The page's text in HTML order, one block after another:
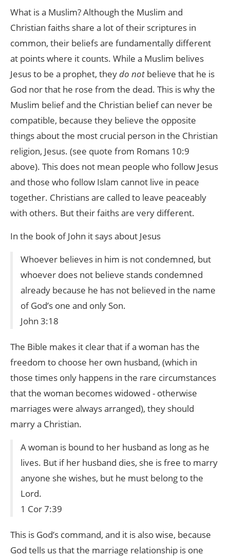
What is a Muslim? Although the Muslim and
Christian faiths share a lot of their scriptures in
common, their beliefs are fundamentally different
at points where it counts. While a Muslim belives
Jesus to be a prophet, theydo not believe that he is
God nor that he rose from the dead. This is why the
Muslim belief and the Christian belief can never be
compatible, because they believe the opposite
things about the most crucial person in the Christian
religion, Jesus. (see quote from Romans 10:9
above). This does not mean people who follow Jesus
and those who follow Islam cannot live in peace
together. Christians are called to leave peaceably
with others. But their faiths are very different.
In the book of John it says about Jesus
Whoever believes in him is not condemned, but
whoever does not believe stands condemned
already because he has not believed in the name
of God’s one and only Son.
John 3:18
The Bible makes it clear that if a woman has the
freedom to choose her own husband, (which in
those times only happens in the rare circumstances
that the woman becomes widowed - otherwise
marriages were always arranged), they should
marry a Christian.
A woman is bound to her husband as long as he
lives. But if her husband dies, she is free to marry
anyone she wishes, but he must belong to the
Lord.
1 Cor 7:39
This is God’s command, and it is also wise, because
God tells us that the marriage relationship is one